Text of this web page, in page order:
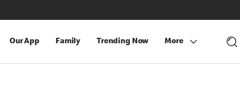
Our App Family Trending Now More